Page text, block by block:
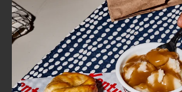
FIND
A
KFC